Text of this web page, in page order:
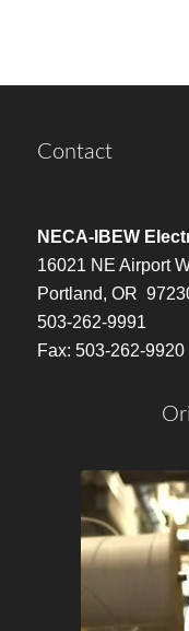
Contact
NECA-IBEW
16021 NE Airport
Portland, OR
503-262-9991
Fax: 503-262-9920